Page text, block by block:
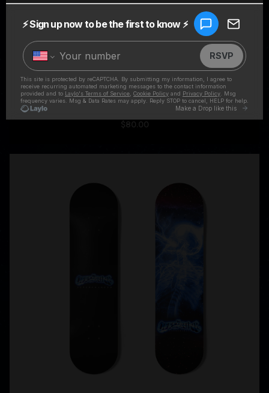
SUPERCHARGED BLACK HOODIE
$80.00